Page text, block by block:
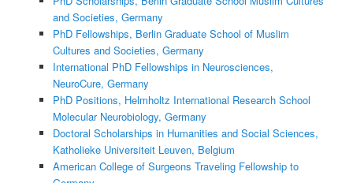
and Societies, Germany
PhD Fellowships, Berlin Graduate School of Muslim
Cultures and Societies, Germany
International PhD Fellowships in Neurosciences,
NeuroCure, Germany
PhD Positions, Helmholtz International Research School
Molecular Neurobiology, Germany
Doctoral Scholarships in Humanities and Social Sciences,
Katholieke Universiteit Leuven, Belgium
American College of Surgeons Traveling Fellowship to